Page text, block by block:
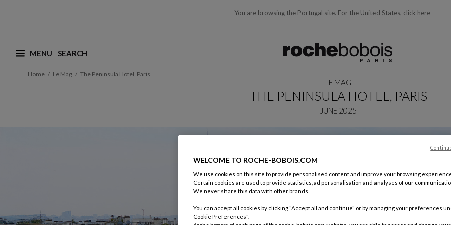
You are browsing the Portugal site. For the United States, click here
MENU
What are you looking for ? (suggestions are available below and will update as you type)
Home Le Mag The Peninsula Hotel, Paris
LE MAG
THE PENINSULA HOTEL, PARIS
JUNE 2025
WELCOME TO ROCHE-BOBOIS.COM
We use cookies on this site to provide personalised content and improve your browsing
Certain cookies are used to provide statistics, ad personalisation and analyses of our
We never share this data with other brands.
You can accept all cookies by clicking "Accept all and continue" or by managing your preferences
Cookie Preferences".